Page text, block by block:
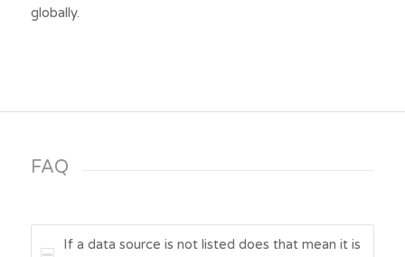
globally.
FAQ
If a data source is not listed does that mean it is